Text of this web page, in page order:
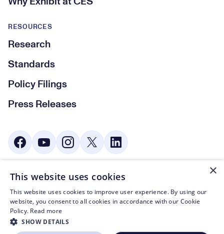
RESOURCES
Research
Standards
Policy Filings
Press Releases
Social Media
© CTA 2003—2026
Footer Legal Navigation
Privacy Policy
Code of Conduct
×
This website uses cookies
This website uses cookies to improve user experience. By using our
website, you consent to all cookies in accordance with our Cookie
Policy. Read more
SHOW DETAILS